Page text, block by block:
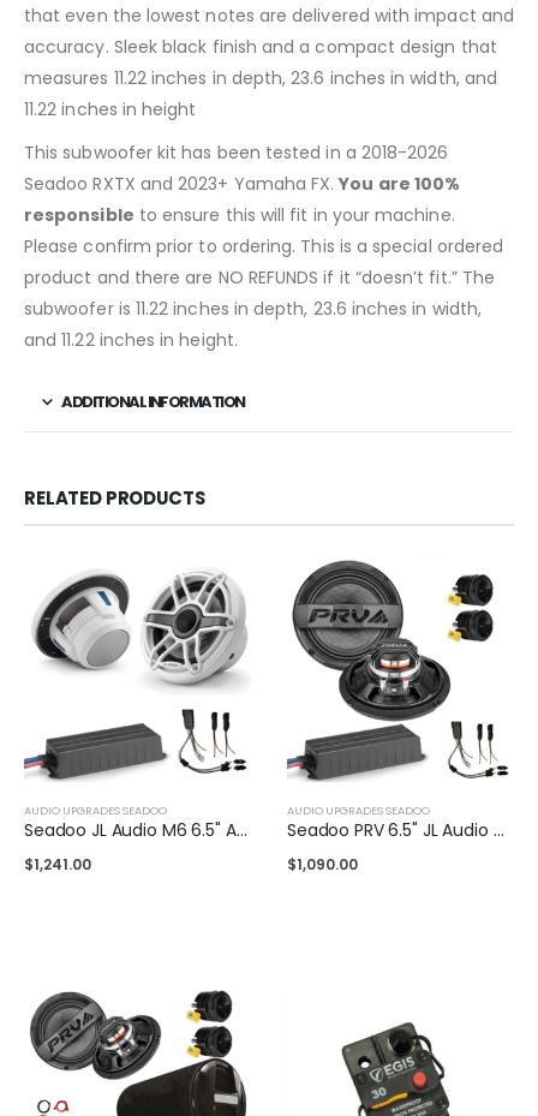
that even the lowest notes are delivered with impact and
accuracy. Sleek black finish and a compact design that
measures 11.22 inches in depth, 23.6 inches in width, and
11.22 inches in height
This subwoofer kit has been tested in a 2018-2026
Seadoo RXTX and 2023+ Yamaha FX.You are 100%
responsible to ensure this will fit in your machine.
Please confirm prior to ordering. This is a special ordered
product and there are NO REFUNDS if it “doesn’t fit.” The
subwoofer is 11.22 inches in depth, 23.6 inches in width,
and 11.22 inches in height.
ADDITIONAL INFORMATION
RELATED PRODUCTS
AUDIO UPGRADES SEADOO
Seadoo JL Audio M6 6.5" Audio Upgrade Kit
$1,241.00
AUDIO UPGRADES SEADOO
Seadoo PRV 6.5" JL Audio Upgrade Kit
$1,090.00